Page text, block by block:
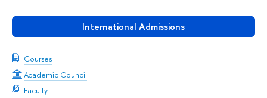
International Admissions
Courses
Academic Council
Faculty